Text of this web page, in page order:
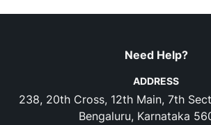
Need Help?
ADDRESS
238, 20th Cross, 12th Main, 7th
Bengaluru, Karnataka